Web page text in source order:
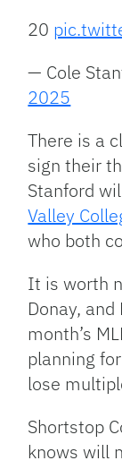
20
— Cole
2025
There is a
sign their
Stanford
Valley
who both
It is worth
Donay,
month’s
planning
lose
Shortstop
knows will